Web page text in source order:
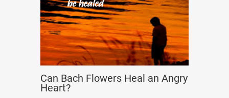
Can Bach Flowers Heal an Angry
Heart?